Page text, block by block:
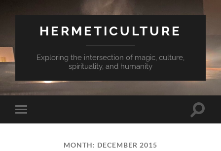
HERMETICULTURE
Exploring the intersection of magic, culture,
spirituality, and humanity
Toggle
mobile
Toggle
MONTH: DECEMBER 2015